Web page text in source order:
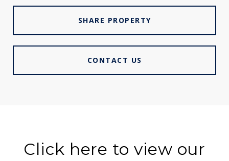
SHARE PROPERTY
CONTACT US
Click here to view our